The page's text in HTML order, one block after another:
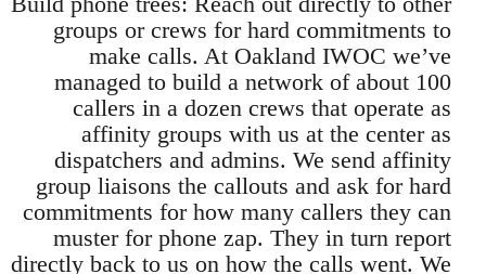
groups or crews for hard commitments to
make calls. At Oakland IWOC we’ve
managed to build a network of about 100
callers in a dozen crews that operate as
affinity groups with us at the center as
dispatchers and admins. We send affinity
group liaisons the callouts and ask for hard
commitments for how many callers they can
muster for phone zap. They in turn report
directly back to us on how the calls went. We